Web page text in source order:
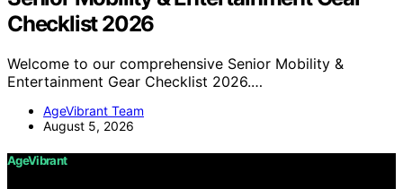
Checklist 2026
Welcome to our comprehensive Senior Mobility &
Entertainment Gear Checklist 2026.…
AgeVibrant Team
August 5, 2026
AgeVibrant